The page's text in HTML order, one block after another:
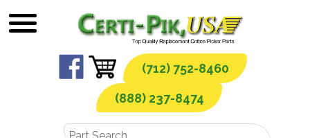
to
(712) 752-8460
(888) 237-8474